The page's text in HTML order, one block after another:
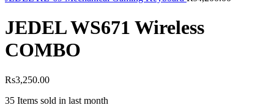
JEDEL WS671 Wireless
COMBO
Rs3,250.00
35 Items sold in last month